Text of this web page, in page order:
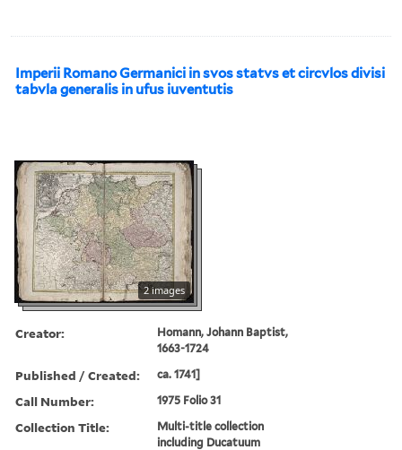
Imperii Romano Germanici in svos statvs et circvlos divisi
tabvla generalis in ufus iuventutis
2 images
Creator:
Homann, Johann Baptist,
1663-1724
Published / Created: ca. 1741]
Call Number: 1975 Folio 31
Collection Title:
Multi-title collection
including Ducatuum